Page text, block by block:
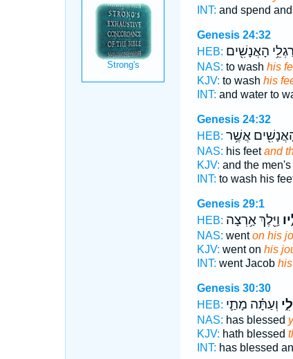
INT: and spend
Genesis 24:32
HEB: הָאֲנָשִׁ֖ים
NAS: to wash his
KJV: to wash his
INT: and water to
Genesis 24:32
HEB: אֲשֶׁ֥ר
NAS: his feetand
KJV: and the men's
INT: to wash his
Genesis 29:1
HEB: וַיֵּ֖לֶךְ אַ֥רְצָה
NAS: wenton his
KJV: went on his
INT: went Jacob
Genesis 30:30
HEB: וְעַתָּ֗ה מָתַ֛י
NAS: has blessed
KJV: hath blessed
INT: has blessed